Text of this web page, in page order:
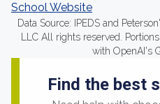
School Website
Data Source: IPEDS and
LLC All rights reserved.
with OpenAI's
Find the best